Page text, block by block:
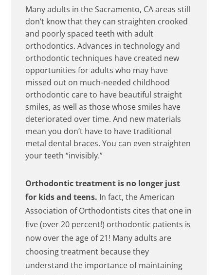
Many adults in the Sacramento, CA areas still
don’t know that they can straighten crooked
and poorly spaced teeth with adult
orthodontics. Advances in technology and
orthodontic techniques have created new
opportunities for adults who may have
missed out on much-needed childhood
orthodontic care to have beautiful straight
smiles, as well as those whose smiles have
deteriorated over time. And new materials
mean you don’t have to have traditional
metal dental braces. You can even straighten
your teeth “invisibly.”
Orthodontic treatment is no longer just
for kids and teens. In fact, the American
Association of Orthodontists cites that one in
five (over 20 percent!) orthodontic patients is
now over the age of 21! Many adults are
choosing treatment because they
understand the importance of maintaining